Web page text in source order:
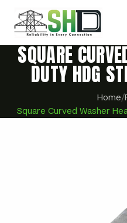
SQUARE
DUTY HDG
Home/
Square Curved Washer